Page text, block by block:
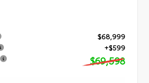
$68,999
+$599
$69,598